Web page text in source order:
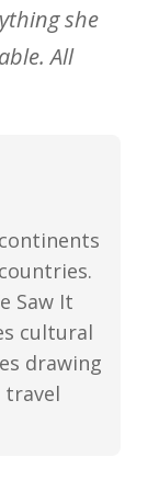
she
All
Saw It
cultural
drawing
travel